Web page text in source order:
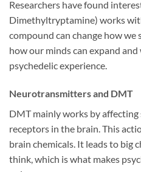
Researchers have found
Dimethyltryptamine) works
compound can change how we
how our minds can expand and
psychedelic experience.
Neurotransmitters and DMT
DMT mainly works by
receptors in the brain. This
brain chemicals. It leads to big
think, which is what makes